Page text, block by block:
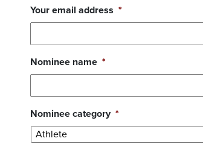
Your email address *
Nominee name *
Nominee category *